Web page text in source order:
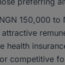
150,000 to
health
competitive